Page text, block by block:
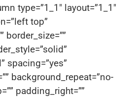
type=”1_1″ layout=”1_1″
top”
border_size=””
spacing=”yes”
background_repeat=”no-
padding_right=””